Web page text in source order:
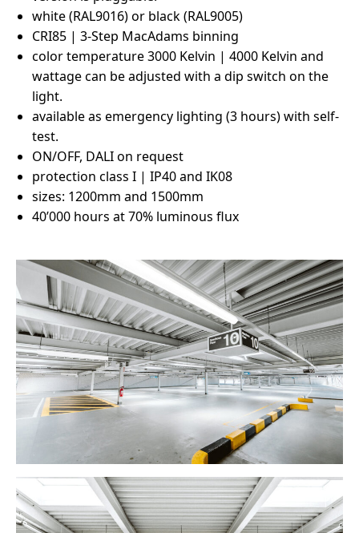
white (RAL9016) or black (RAL9005)
CRI85 | 3-Step MacAdams binning
color temperature 3000 Kelvin | 4000 Kelvin and
wattage can be adjusted with a dip switch on the
light.
available as emergency lighting (3 hours) with self-
test.
ON/OFF, DALI on request
protection class I | IP40 and IK08
sizes: 1200mm and 1500mm
40’000 hours at 70% luminous flux